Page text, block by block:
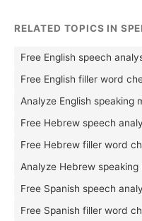
RELATED TOPICS IN
Free English speech
Free English filler word
Analyze English speaking
Free Hebrew speech
Free Hebrew filler word
Analyze Hebrew
Free Spanish speech
Free Spanish filler word